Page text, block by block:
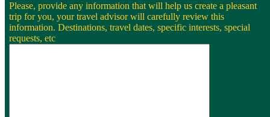
Please, provide any information that will help us create a pleasant
trip for you, your travel advisor will carefully review this
information. Destinations, travel dates, specific interests, special
requests, etc